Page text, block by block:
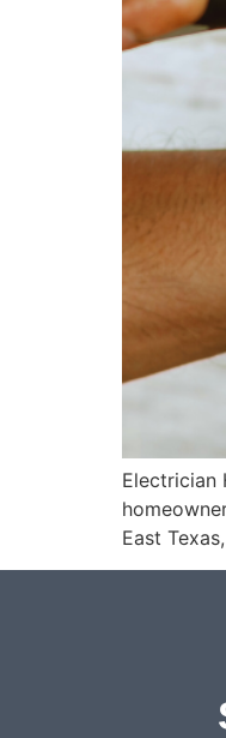
Electrician
East